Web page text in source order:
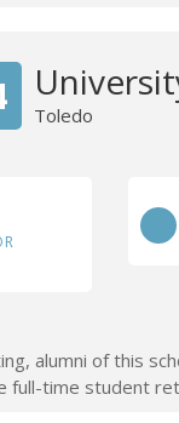
Toledo
alumni of this
full-time student